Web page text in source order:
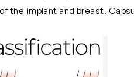
the implant and breast.